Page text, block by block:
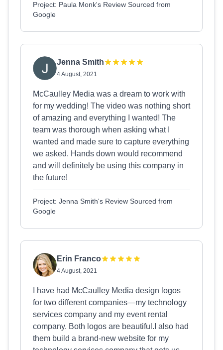
Project: Paula Monk's Review Sourced from
Google
Jenna Smith
4 August, 2021
McCaulley Media was a dream to work with
for my wedding! The video was nothing short
of amazing and everything I wanted! The
team was thorough when asking what I
wanted and made sure to capture everything
we asked. Hands down would recommend
and will definitely be using this company in
the future!
Project: Jenna Smith's Review Sourced from
Google
Erin Franco
4 August, 2021
I have had McCaulley Media design logos
for two different companies—my technology
services company and my event rental
company. Both logos are beautiful.I also had
them build a brand-new website for my